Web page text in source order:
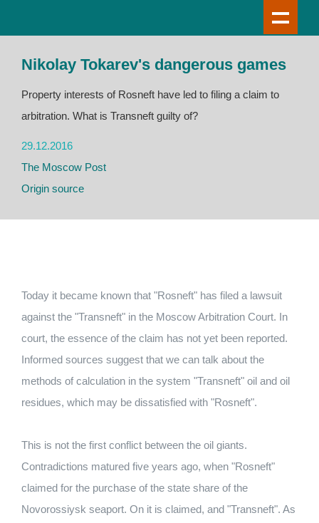
Nikolay Tokarev's dangerous games
Property interests of Rosneft have led to filing a claim to
arbitration. What is Transneft guilty of?
29.12.2016
The Moscow Post
Origin source
Today it became known that "Rosneft" has filed a lawsuit
against the "Transneft" in the Moscow Arbitration Court. In
court, the essence of the claim has not yet been reported.
Informed sources suggest that we can talk about the
methods of calculation in the system "Transneft" oil and oil
residues, which may be dissatisfied with "Rosneft".
This is not the first conflict between the oil giants.
Contradictions matured five years ago, when "Rosneft"
claimed for the purchase of the state share of the
Novorossiysk seaport. On it is claimed, and "Transneft". As